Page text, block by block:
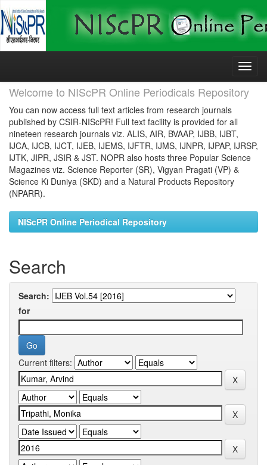
Skip
Welcome to NIScPR Online Periodicals Repository
You can now access full text articles from research journals
published by CSIR-NIScPR! Full text facility is provided for all
nineteen research journals viz. ALIS, AIR, BVAAP, IJBB, IJBT,
IJCA, IJCB, IJCT, IJEB, IJEMS, IJFTR, IJMS, IJNPR, IJPAP, IJRSP,
IJTK, JIPR, JSIR & JST. NOPR also hosts three Popular Science
Magazines viz. Science Reporter (SR), Vigyan Pragati (VP) &
Science Ki Duniya (SKD) and a Natural Products Repository
(NPARR).
NIScPR Online Periodical Repository
Search
Search:
for
Current filters: